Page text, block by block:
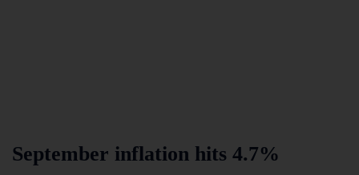
September inflation hits 4.7%